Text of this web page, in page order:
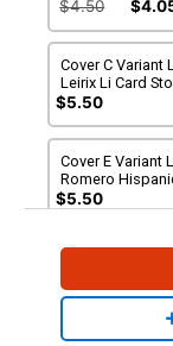
$4.50
Cover C Variant
Leirix Li Card
(DC All In)
$5.50
Cover E Variant
Romero
Month Aquagirl
Marquez) Card
$5.50